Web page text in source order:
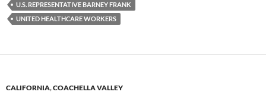
U.S. REPRESENTATIVE BARNEY FRANK
UNITED HEALTHCARE WORKERS
CALIFORNIA,COACHELLA VALLEY